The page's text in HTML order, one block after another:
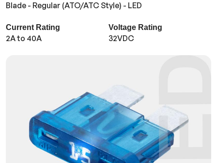
Blade - Regular (ATO/ATC Style) - LED
Current Rating
2A to 40A
Voltage Rating
32VDC